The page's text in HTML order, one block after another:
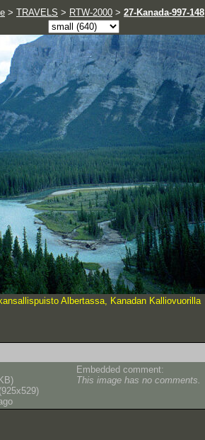
> TRAVELS > RTW-2000 > 27-Kanada-997-148
Albertassa, Kanadan Kalliovuorilla
Embedded comment:
This image has no comments.